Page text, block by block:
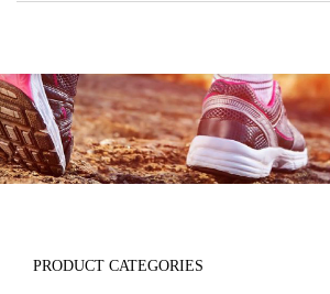
PRODUCT CATEGORIES